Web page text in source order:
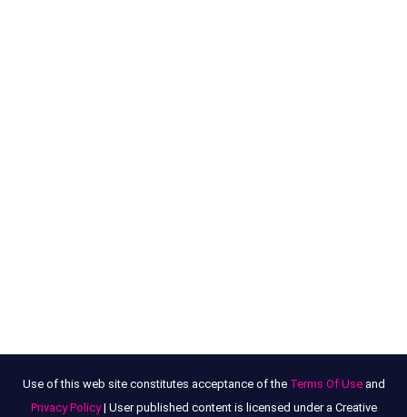
Use of this web site constitutes acceptance of the Terms Of Useand
Privacy Policy| User published content is licensed under a Creative